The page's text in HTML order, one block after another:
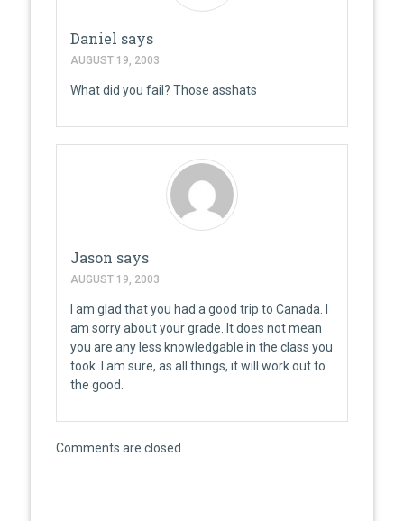
Daniel says
AUGUST 19, 2003
What did you fail? Those asshats
Jason says
AUGUST 19, 2003
I am glad that you had a good trip to Canada. I
am sorry about your grade. It does not mean
you are any less knowledgable in the class you
took. I am sure, as all things, it will work out to
the good.
Comments are closed.